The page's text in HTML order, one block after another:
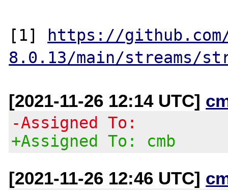
[1]
https://
8.0.13/main/streams/
[2021-11-26 12:14 UTC]
-Assigned To:
+Assigned To: cmb
[2021-11-26 12:46 UTC]